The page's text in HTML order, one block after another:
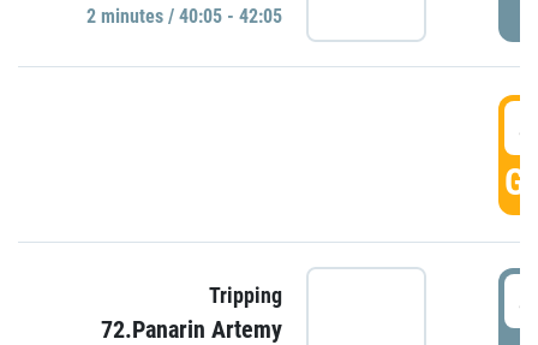
2 minutes / 40:05 - 42:05
Tripping
72.Panarin Artemy